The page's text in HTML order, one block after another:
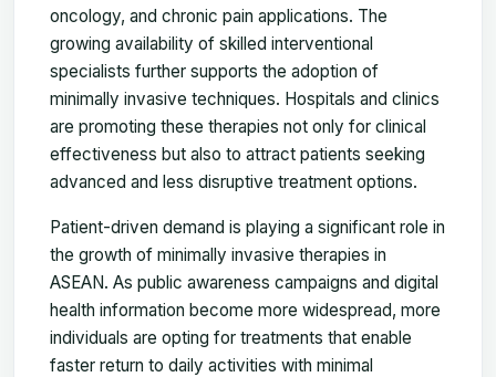
oncology, and chronic pain applications. The
growing availability of skilled interventional
specialists further supports the adoption of
minimally invasive techniques. Hospitals and clinics
are promoting these therapies not only for clinical
effectiveness but also to attract patients seeking
advanced and less disruptive treatment options.
Patient-driven demand is playing a significant role in
the growth of minimally invasive therapies in
ASEAN. As public awareness campaigns and digital
health information become more widespread, more
individuals are opting for treatments that enable
faster return to daily activities with minimal